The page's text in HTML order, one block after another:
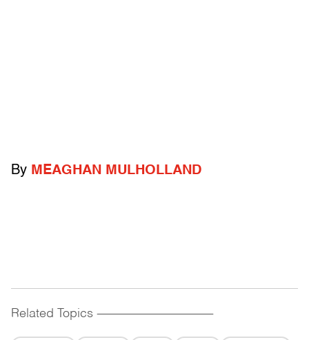
By MEAGHAN MULHOLLAND
Related Topics ------------------------------------------